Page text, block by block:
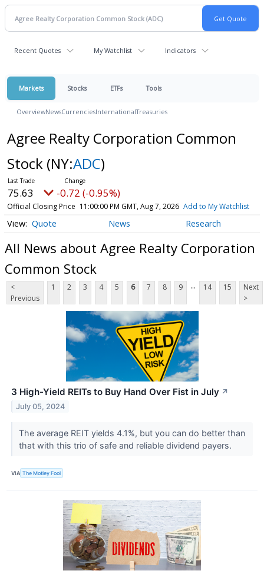
Recent Quotes My Watchlist Indicators
Markets Stocks ETFs Tools
OverviewNewsCurrenciesInternationalTreasuries
Agree Realty Corporation Common
Stock (NY:ADC)
75.63 -0.72 (-0.95%)
Official Closing Price 11:00:00 PM GMT, Aug 7, 2026 Add to My Watchlist
Quote News Research
All News about Agree Realty Corporation
Common Stock
<
Previous
1 2 3 4 5 6 7 8 9 ... 14 15
Next
>
3 High-Yield REITs to Buy Hand Over Fist in July ↗
July 05, 2024
The average REIT yields 4.1%, but you can do better than
that with this trio of safe and reliable dividend payers.
VIA The Motley Fool